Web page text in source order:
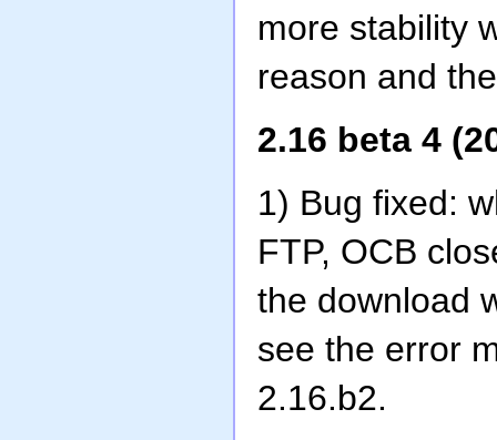
more stability
reason and
2.16 beta 4
1) Bug fixed:
FTP, OCB
the download
see the error
2.16.b2.